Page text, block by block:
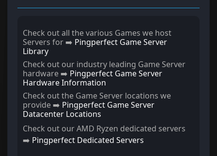
Check out all the various Games we host
Servers for ➡️ Pingperfect Game Server
Library
Check out our industry leading Game Server
hardware ➡️ Pingperfect Game Server
Hardware Information
Check out the Game Server locations we
provide ➡️ Pingperfect Game Server
Datacenter Locations
Check out our AMD Ryzen dedicated servers
➡️ Pingperfect Dedicated Servers